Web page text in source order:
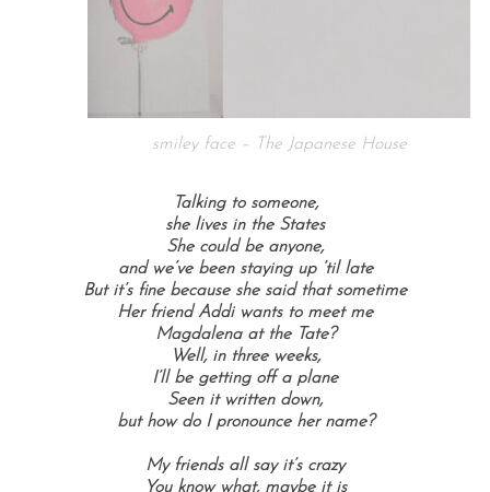
smiley face – The Japanese House
Talking to someone,
she lives in the States
She could be anyone,
and we’ve been staying up ’til late
But it’s fine because she said that sometime
Her friend Addi wants to meet me
Magdalena at the Tate?
Well, in three weeks,
I’ll be getting off a plane
Seen it written down,
but how do I pronounce her name?
My friends all say it’s crazy
You know what, maybe it is